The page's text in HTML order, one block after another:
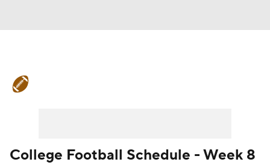
College Football Schedule - Week 8